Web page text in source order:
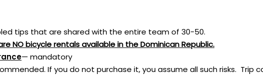
tips that are shared with the entire team of 30-50.
NO bicycle rentals available in the Dominican Republic.
— mandatory
If you do not purchase it, you assume all such risks. Trip